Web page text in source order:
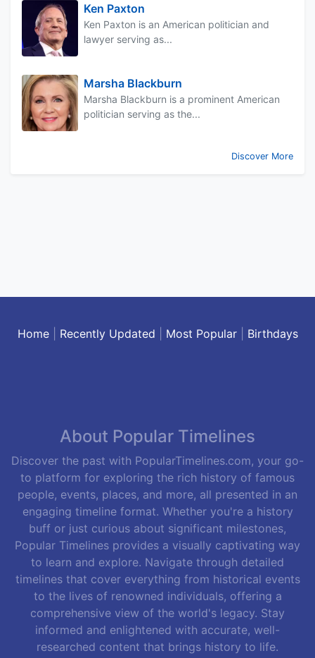
Ken Paxton
Ken Paxton is an American politician and
lawyer serving as...
Marsha Blackburn
Marsha Blackburn is a prominent American
politician serving as the...
Discover More
Home| Recently Updated Most Popular| Birthdays
About Popular Timelines
Discover the past with PopularTimelines.com, your go-
to platform for exploring the rich history of famous
people, events, places, and more, all presented in an
engaging timeline format. Whether you're a history
buff or just curious about significant milestones,
Popular Timelines provides a visually captivating way
to learn and explore. Navigate through detailed
timelines that cover everything from historical events
to the lives of renowned individuals, offering a
comprehensive view of the world's legacy. Stay
informed and enlightened with accurate, well-
researched content that brings history to life.